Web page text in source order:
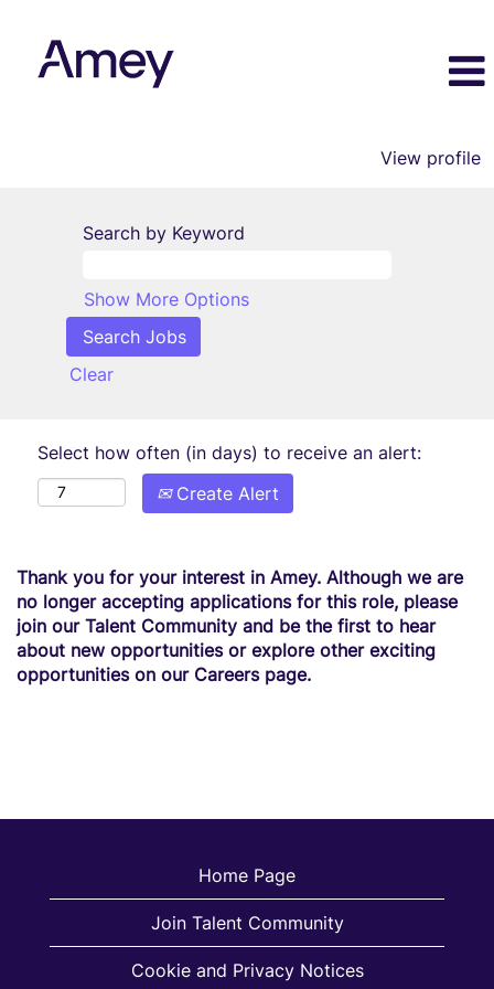
View profile
Search by Keyword
Show More Options
Clear
Select how often (in days) to receive an alert:
Create Alert
Thank you for your interest in Amey. Although we are
no longer accepting applications for this role, please
join our Talent Community and be the first to hear
about new opportunities or explore other exciting
opportunities on our Careers page.
Home Page
Join Talent Community
Cookie and Privacy Notices